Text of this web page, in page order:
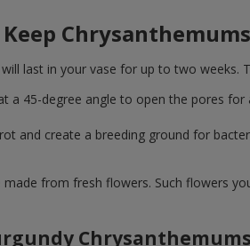
last in your vase for up to two
a 45-degree angle to open the pores for
and create a breeding ground for
from fresh flowers. Such flowers